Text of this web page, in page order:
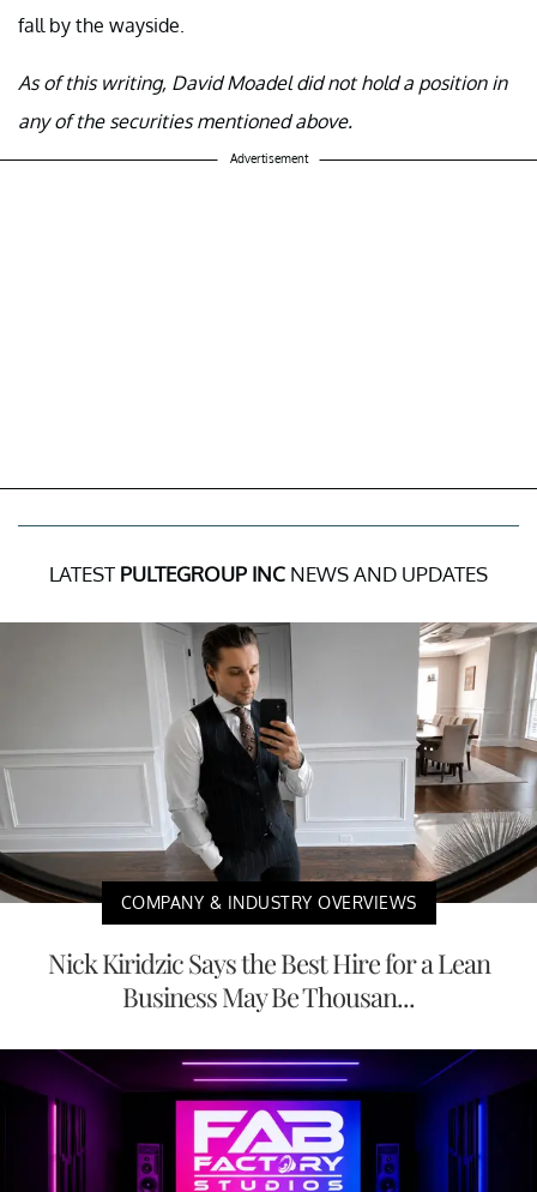
fall by the wayside.
As of this writing, David Moadel did not hold a position in
any of the securities mentioned above.
Advertisement
LATEST PULTEGROUP INC NEWS AND UPDATES
COMPANY & INDUSTRY OVERVIEWS
Nick Kiridzic Says the Best Hire for a Lean
Business May Be Thousan...